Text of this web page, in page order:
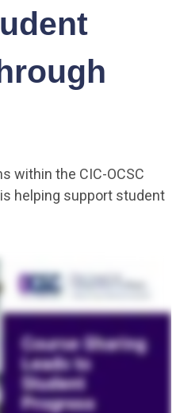
within the CIC-OCSC
helping support student